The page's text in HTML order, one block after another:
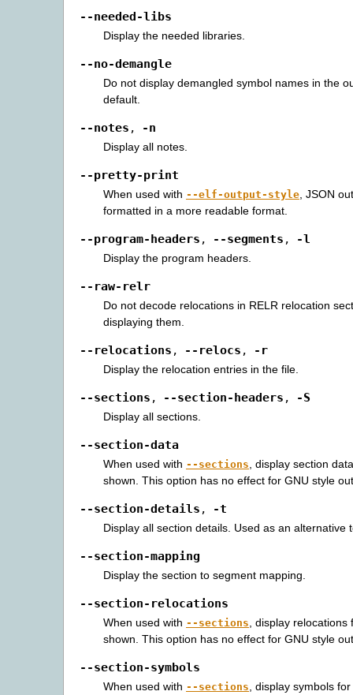
--needed-libs
Display the needed libraries.
--no-demangle
Do not display demangled symbol names in the
default.
--notes , -n
Display all notes.
--pretty-print
When used with --elf-output-style , JSON
formatted in a more readable format.
--program-headers , --segments , -l
Display the program headers.
--raw-relr
Do not decode relocations in RELR relocation
displaying them.
--relocations , --relocs , -r
Display the relocation entries in the file.
--sections , --section-headers , -S
Display all sections.
--section-data
When used with --sections , display section
shown. This option has no effect for GNU style
--section-details , -t
Display all section details. Used as an alternative
--section-mapping
Display the section to segment mapping.
--section-relocations
When used with --sections , display
shown. This option has no effect for GNU style
--section-symbols
When used with --sections , display symbols